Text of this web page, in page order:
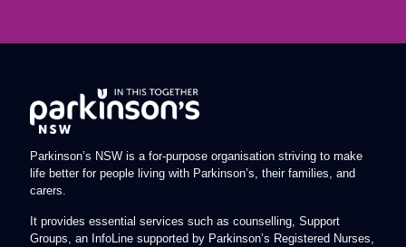
Parkinson’s NSW is a for-purpose organisation striving to make
life better for people living with Parkinson’s, their families, and
carers.
It provides essential services such as counselling, Support
Groups, an InfoLine supported by Parkinson’s Registered Nurses,